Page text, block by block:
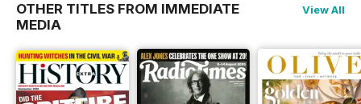
OTHER TITLES FROM IMMEDIATE
MEDIA
View All